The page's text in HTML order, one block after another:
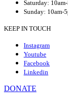
Saturday:
Sunday: 10am-
KEEP IN TOUCH
Instagram
Youtube
Facebook
Linkedin
DONATE